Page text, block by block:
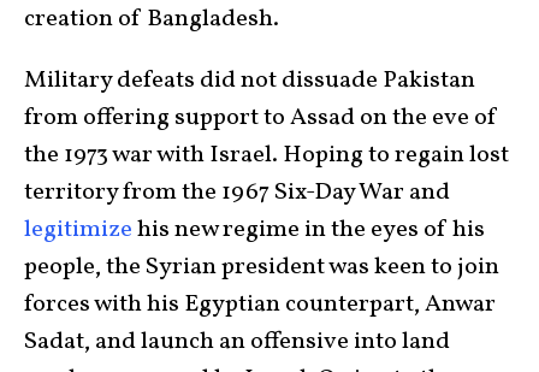
creation of Bangladesh.
Military defeats did not dissuade Pakistan
from offering support to Assad on the eve of
the 1973 war with Israel. Hoping to regain lost
territory from the 1967 Six-Day War and
legitimizehis new regime in the eyes of his
people, the Syrian president was keen to join
forces with his Egyptian counterpart, Anwar
Sadat, and launch an offensive into land